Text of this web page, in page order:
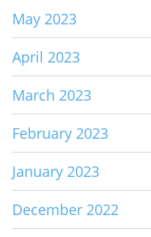
May 2023
April 2023
March 2023
February 2023
January 2023
December 2022